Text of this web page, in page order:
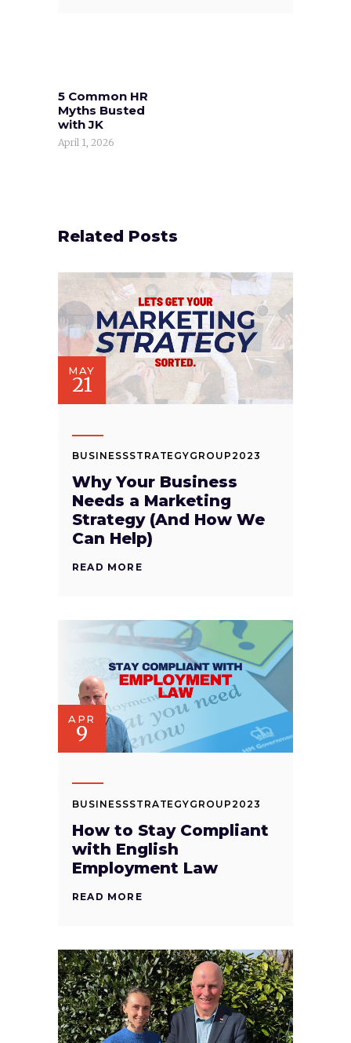
5 Common HR
Myths Busted
with JK
April 1, 2026
Related Posts
MAY
21
BUSINESSSTRATEGYGROUP2023
Why Your Business
Needs a Marketing
Strategy (And How We
Can Help)
READ MORE
APR
9
BUSINESSSTRATEGYGROUP2023
How to Stay Compliant
with English
Employment Law
READ MORE